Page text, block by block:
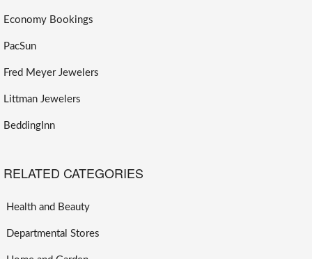
Economy Bookings
PacSun
Fred Meyer Jewelers
Littman Jewelers
BeddingInn
RELATED CATEGORIES
Health and Beauty
Departmental Stores